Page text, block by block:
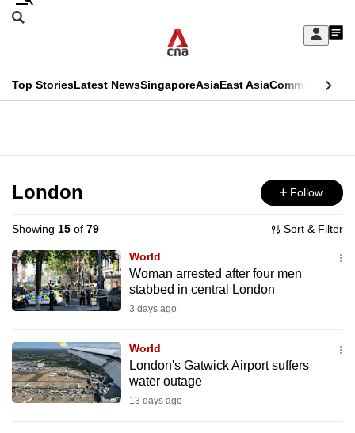
Skip
Sign
My
menu
Search
CNAR
Top StoriesLatest NewsSingaporeAsiaEast AsiaCommentary
Menu
London Follow
Showing 15 of 79 Sort & Filter
World
Woman arrested after four men
stabbed in central London
3 days ago
World
London's Gatwick Airport suffers
water outage
13 days ago
This
longer
supported
We
know
it's
hassle
to
switch